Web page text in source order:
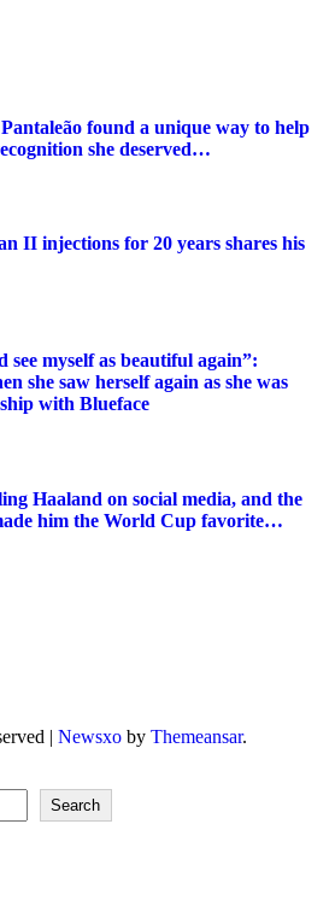
found a unique way to help
she deserved…
II injections for 20 years shares his
myself as beautiful again”:
she saw herself again as she was
with Blueface
Haaland on social media, and the
him the World Cup favorite…
| Newsxo by Themeansar.
Search